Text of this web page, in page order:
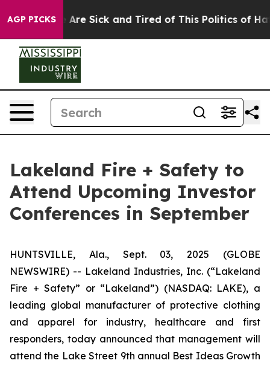
AGP PICKS
“People Are Sick and Tired of This Politics of
Lakeland Fire + Safety to
Attend Upcoming Investor
Conferences in September
HUNTSVILLE, Ala., Sept. 03, 2025 (GLOBE
NEWSWIRE) -- Lakeland Industries, Inc. (“Lakeland
Fire + Safety” or “Lakeland”) (NASDAQ: LAKE), a
leading global manufacturer of protective clothing
and apparel for industry, healthcare and first
responders, today announced that management will
attend the Lake Street 9th annual Best Ideas Growth